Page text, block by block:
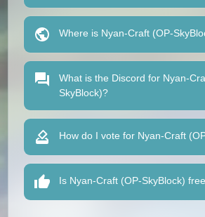
Where is Nyan-Craft (OP-
What is the Discord for Nyan-
SkyBlock)?
How do I vote for Nyan-Craft
Is Nyan-Craft (OP-SkyBlock)